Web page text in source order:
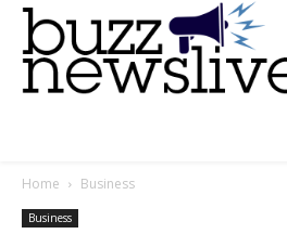
Home Business
Business